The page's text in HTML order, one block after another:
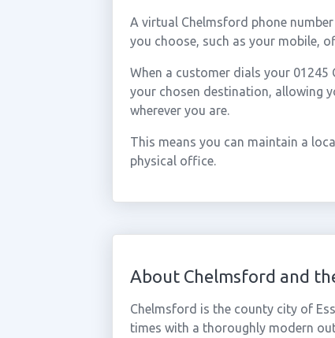
A virtual Chelmsford phone
you choose, such as your mobile,
When a customer dials your
your chosen destination, allowing
wherever you are.
This means you can maintain a
physical office.
About Chelmsford and
Chelmsford is the county city of
times with a thoroughly modern